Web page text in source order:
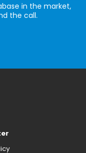
in the market,
the call.